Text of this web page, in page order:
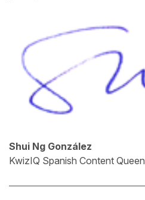
Shui Ng González
KwizIQ Spanish Content Queen